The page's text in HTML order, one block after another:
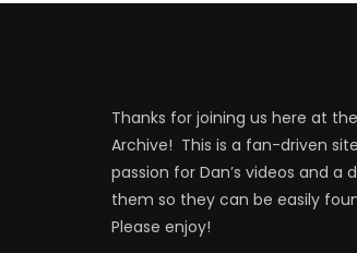
Thanks for joining us here at
Archive! This is a fan-driven
passion for Dan’s videos and a
them so they can be easily
Please enjoy!